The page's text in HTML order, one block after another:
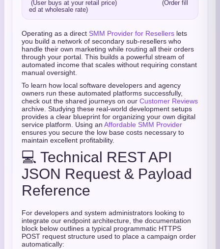
Operating as a direct SMM Provider for Resellers lets
you build a network of secondary sub-resellers who
handle their own marketing while routing all their orders
through your portal. This builds a powerful stream of
automated income that scales without requiring constant
manual oversight.
To learn how local software developers and agency
owners run these automated platforms successfully,
check out the shared journeys on our Customer Reviews
archive. Studying these real-world development setups
provides a clear blueprint for organizing your own digital
service platform. Using an Affordable SMM Provider
ensures you secure the low base costs necessary to
maintain excellent profitability.
💻 Technical REST API
JSON Request & Payload
Reference
For developers and system administrators looking to
integrate our endpoint architecture, the documentation
block below outlines a typical programmatic HTTPS
POST request structure used to place a campaign order
automatically: